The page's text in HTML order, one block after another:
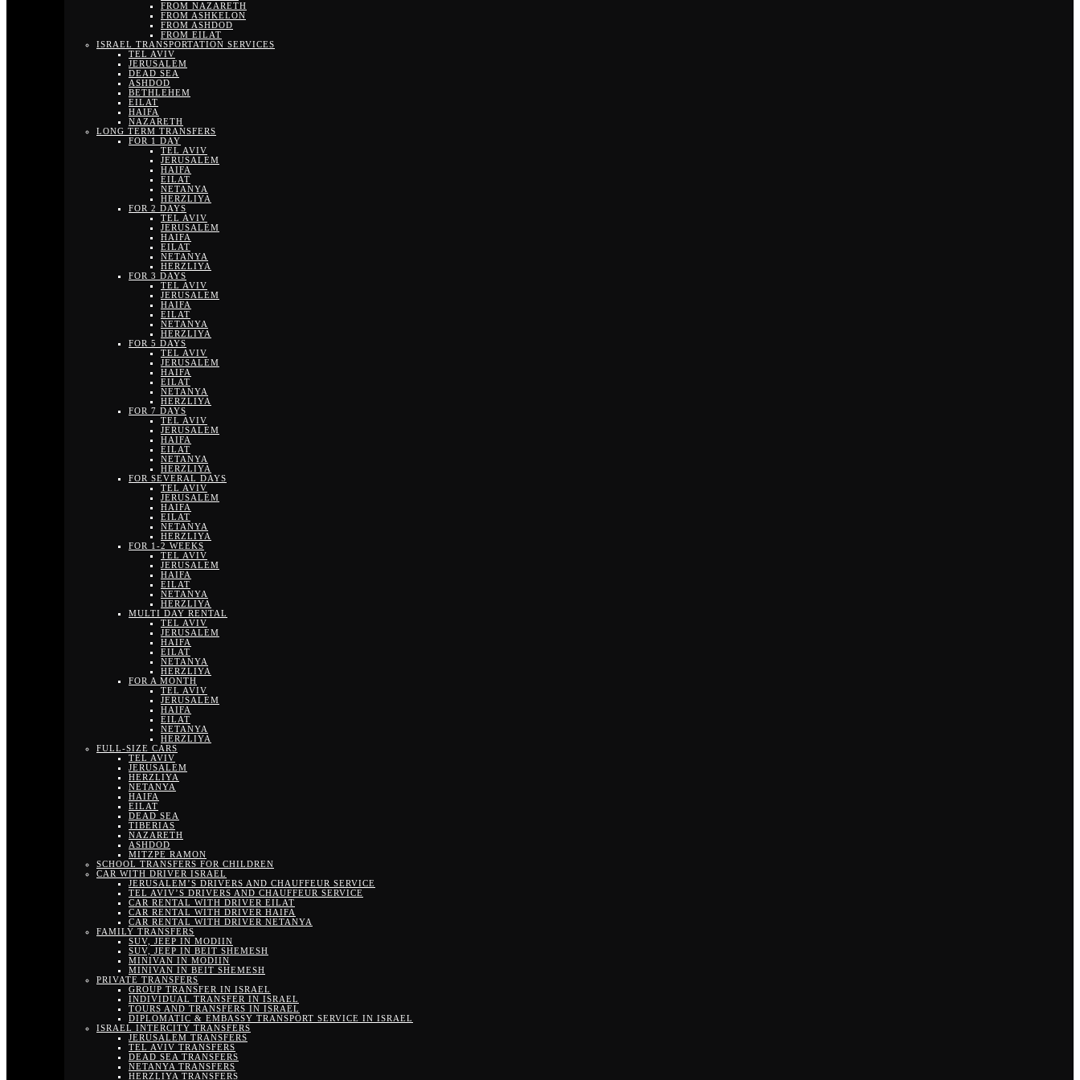
FROM NAZARETH
FROM ASHKELON
FROM ASHDOD
FROM EILAT
ISRAEL TRANSPORTATION SERVICES
TEL AVIV
JERUSALEM
DEAD SEA
ASHDOD
BETHLEHEM
EILAT
HAIFA
NAZARETH
LONG TERM TRANSFERS
FOR 1 DAY
TEL AVIV
JERUSALEM
HAIFA
EILAT
NETANYA
HERZLIYA
FOR 2 DAYS
TEL AVIV
JERUSALEM
HAIFA
EILAT
NETANYA
HERZLIYA
FOR 3 DAYS
TEL AVIV
JERUSALEM
HAIFA
EILAT
NETANYA
HERZLIYA
FOR 5 DAYS
TEL AVIV
JERUSALEM
HAIFA
EILAT
NETANYA
HERZLIYA
FOR 7 DAYS
TEL AVIV
JERUSALEM
HAIFA
EILAT
NETANYA
HERZLIYA
FOR SEVERAL DAYS
TEL AVIV
JERUSALEM
HAIFA
EILAT
NETANYA
HERZLIYA
FOR 1-2 WEEKS
TEL AVIV
JERUSALEM
HAIFA
EILAT
NETANYA
HERZLIYA
MULTI DAY RENTAL
TEL AVIV
JERUSALEM
HAIFA
EILAT
NETANYA
HERZLIYA
FOR A MONTH
TEL AVIV
JERUSALEM
HAIFA
EILAT
NETANYA
HERZLIYA
FULL-SIZE CARS
TEL AVIV
JERUSALEM
HERZLIYA
NETANYA
HAIFA
EILAT
DEAD SEA
TIBERIAS
NAZARETH
ASHDOD
MITZPE RAMON
SCHOOL TRANSFERS FOR CHILDREN
CAR WITH DRIVER ISRAEL
JERUSALEM’S DRIVERS AND CHAUFFEUR SERVICE
TEL AVIV’S DRIVERS AND CHAUFFEUR SERVICE
CAR RENTAL WITH DRIVER EILAT
CAR RENTAL WITH DRIVER HAIFA
CAR RENTAL WITH DRIVER NETANYA
FAMILY TRANSFERS
SUV, JEEP IN MODIIN
SUV, JEEP IN BEIT SHEMESH
MINIVAN IN MODIIN
MINIVAN IN BEIT SHEMESH
PRIVATE TRANSFERS
GROUP TRANSFER IN ISRAEL
INDIVIDUAL TRANSFER IN ISRAEL
TOURS AND TRANSFERS IN ISRAEL
DIPLOMATIC & EMBASSY TRANSPORT SERVICE IN ISRAEL
ISRAEL INTERCITY TRANSFERS
JERUSALEM TRANSFERS
TEL AVIV TRANSFERS
DEAD SEA TRANSFERS
NETANYA TRANSFERS
HERZLIYA TRANSFERS